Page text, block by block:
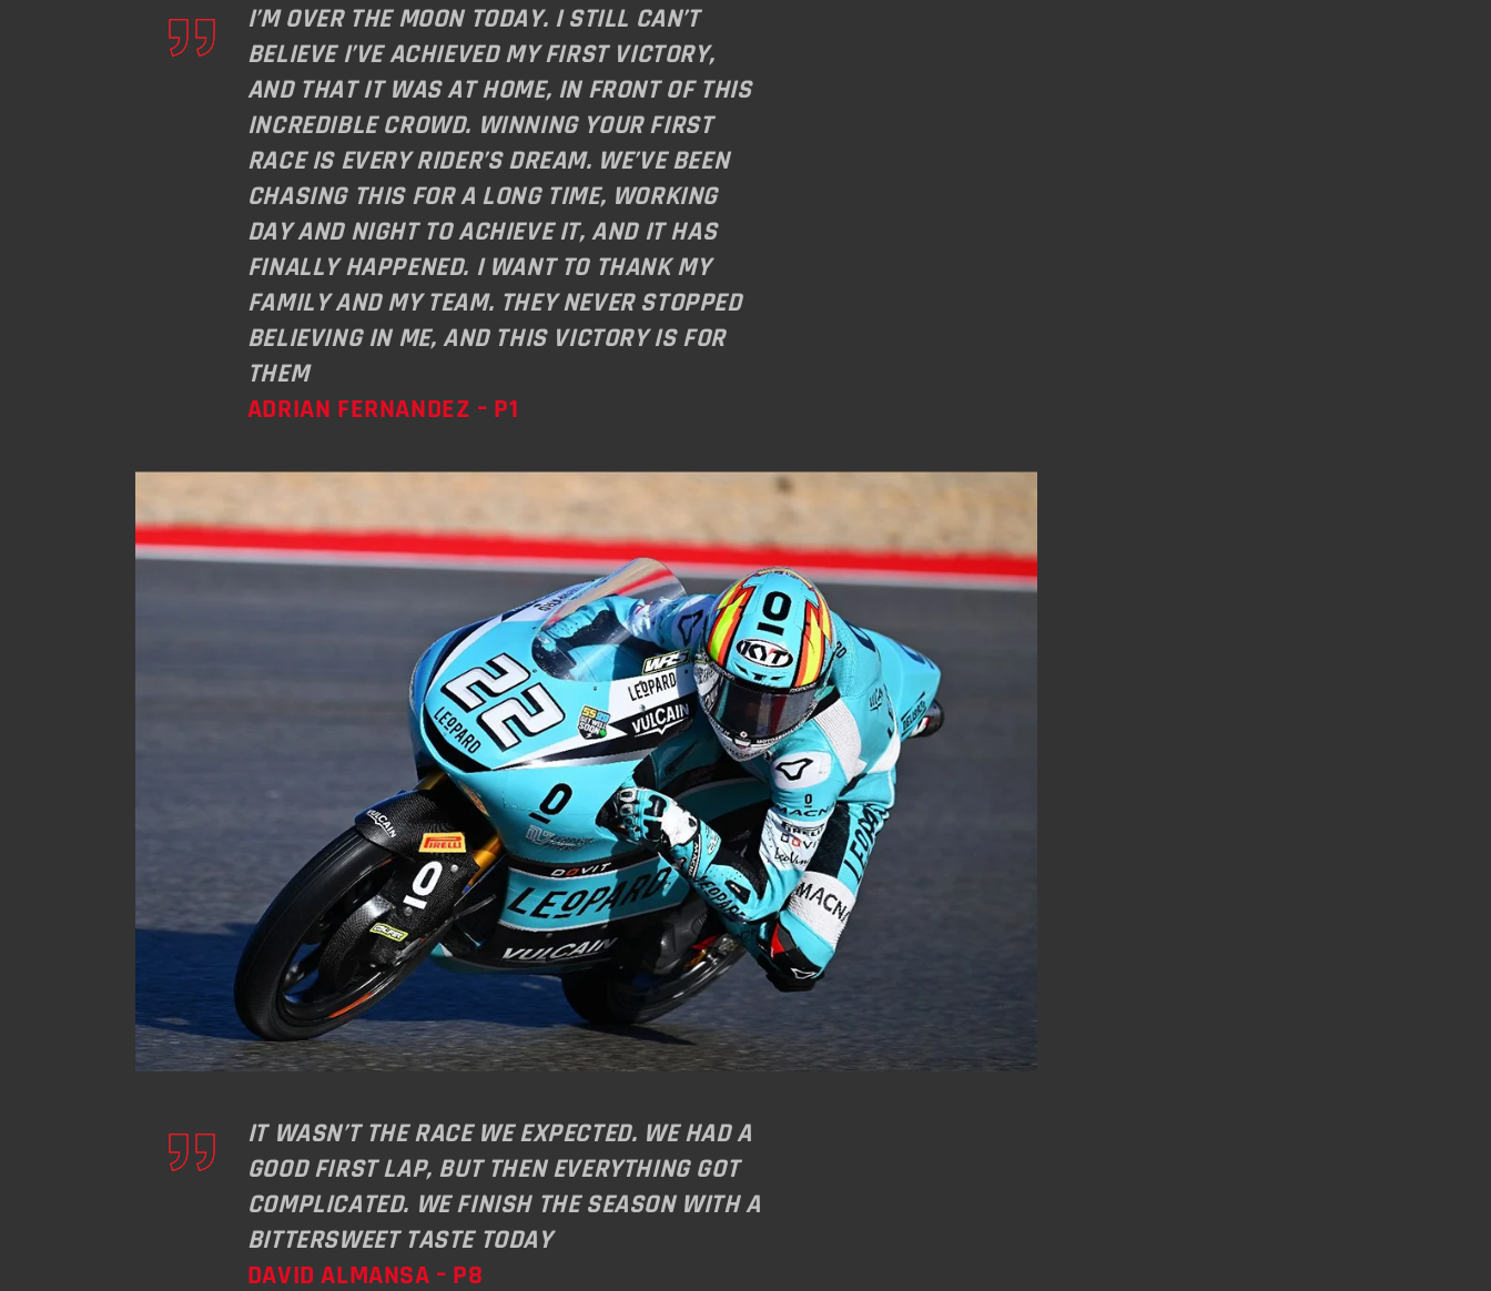
I’M OVER THE MOON TODAY. I STILL CAN’T
BELIEVE I’VE ACHIEVED MY FIRST VICTORY,
AND THAT IT WAS AT HOME, IN FRONT OF THIS
INCREDIBLE CROWD. WINNING YOUR FIRST
RACE IS EVERY RIDER’S DREAM. WE’VE BEEN
CHASING THIS FOR A LONG TIME, WORKING
DAY AND NIGHT TO ACHIEVE IT, AND IT HAS
FINALLY HAPPENED. I WANT TO THANK MY
FAMILY AND MY TEAM. THEY NEVER STOPPED
BELIEVING IN ME, AND THIS VICTORY IS FOR
THEM
ADRIAN FERNANDEZ – P1
IT WASN’T THE RACE WE EXPECTED. WE HAD A
GOOD FIRST LAP, BUT THEN EVERYTHING GOT
COMPLICATED. WE FINISH THE SEASON WITH A
BITTERSWEET TASTE TODAY
DAVID ALMANSA – P8